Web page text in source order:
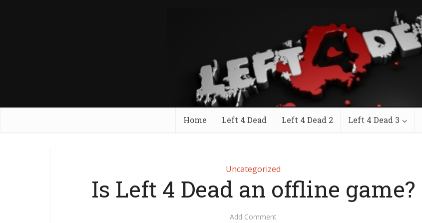
Home Left 4 Dead Left 4 Dead 2 Left 4 Dead 3
Uncategorized
Is Left 4 Dead an offline game?
Add Comment